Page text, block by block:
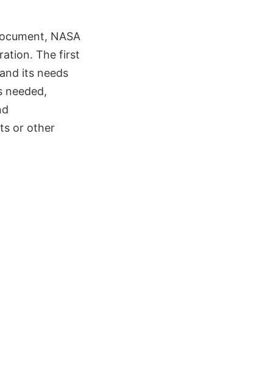
NASA
The first
its needs
needed,
or other